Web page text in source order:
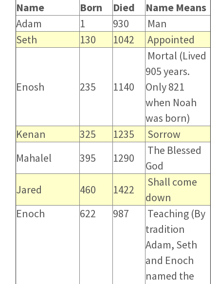
Name Born Died
Name Means
Adam
1 930
Man
Seth
130 1042 Appointed
Enosh 235 1140
Mortal (Lived
905 years.
Only 821
when Noah
was born)
Kenan
325 1235
Sorrow
Mahalel
395 1290
The Blessed
God
Jared
460 1422
Shall come
down
Enoch
622 987 Teaching (By
tradition
Adam, Seth
and Enoch
named the